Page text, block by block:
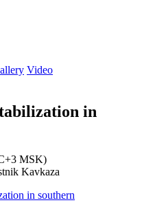
Video
in
MSK)
Kavkaza